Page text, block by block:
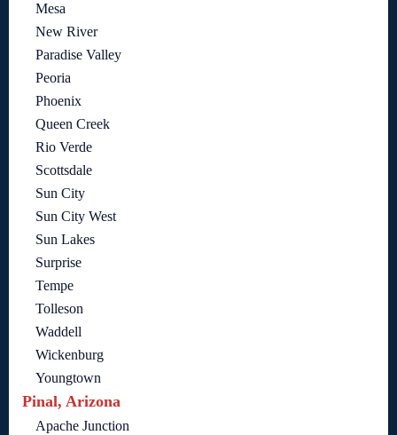
Mesa
New River
Paradise Valley
Peoria
Phoenix
Queen Creek
Rio Verde
Scottsdale
Sun City
Sun City West
Sun Lakes
Surprise
Tempe
Tolleson
Waddell
Wickenburg
Youngtown
Pinal, Arizona
Apache Junction